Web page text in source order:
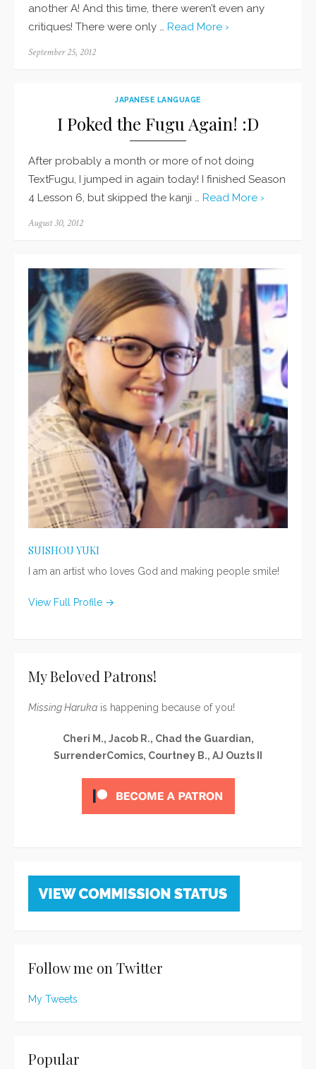
another A! And this time, there weren’t even any
critiques! There were only … Read More ›
Posted
September 25, 2012
JAPANESE LANGUAGE
I Poked the Fugu Again! :D
After probably a month or more of not doing
TextFugu, I jumped in again today! I finished Season
4 Lesson 6, but skipped the kanji … Read More ›
Posted
August 30, 2012
SUISHOU YUKI
I am an artist who loves God and making people smile!
View Full Profile →
My Beloved Patrons!
Missing Haruka is happening because of you!
Cheri M., Jacob R., Chad the Guardian,
SurrenderComics, Courtney B., AJ Ouzts II
Follow me on Twitter
My Tweets
Popular